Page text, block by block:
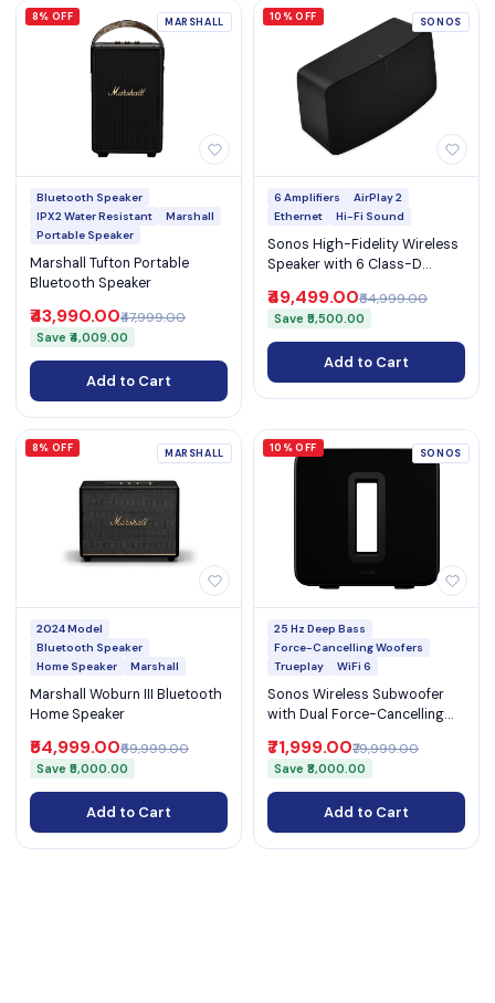
8% OFF MARSHALL
Bluetooth Speaker
IPX2 Water Resistant
Marshall
Portable Speaker
Marshall Tufton Portable
Bluetooth Speaker
₹43,990.00₹47,999.00
Save ₹4,009.00
Add to Cart
10% OFF SONOS
6 Amplifiers
AirPlay 2
Ethernet
Hi-Fi Sound
Sonos High-Fidelity Wireless
Speaker with 6 Class-D
3.5mm Line-In and AirPlay 2
(Five)
₹49,499.00₹54,999.00
Save ₹5,500.00
Add to Cart
8% OFF MARSHALL
2024 Model
Bluetooth Speaker
Home Speaker
Marshall
Marshall Woburn III Bluetooth
Home Speaker
₹54,999.00₹59,999.00
Save ₹5,000.00
Add to Cart
10% OFF SONOS
25 Hz Deep Bass
Force-Cancelling Woofers
Trueplay
WiFi 6
Sonos Wireless Subwoofer
with Dual Force-Cancelling
Deep Bass to 25 Hz (Sub Gen
4)
₹71,999.00₹79,999.00
Save ₹8,000.00
Add to Cart